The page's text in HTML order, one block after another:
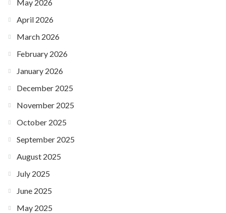
May 2026
April 2026
March 2026
February 2026
January 2026
December 2025
November 2025
October 2025
September 2025
August 2025
July 2025
June 2025
May 2025